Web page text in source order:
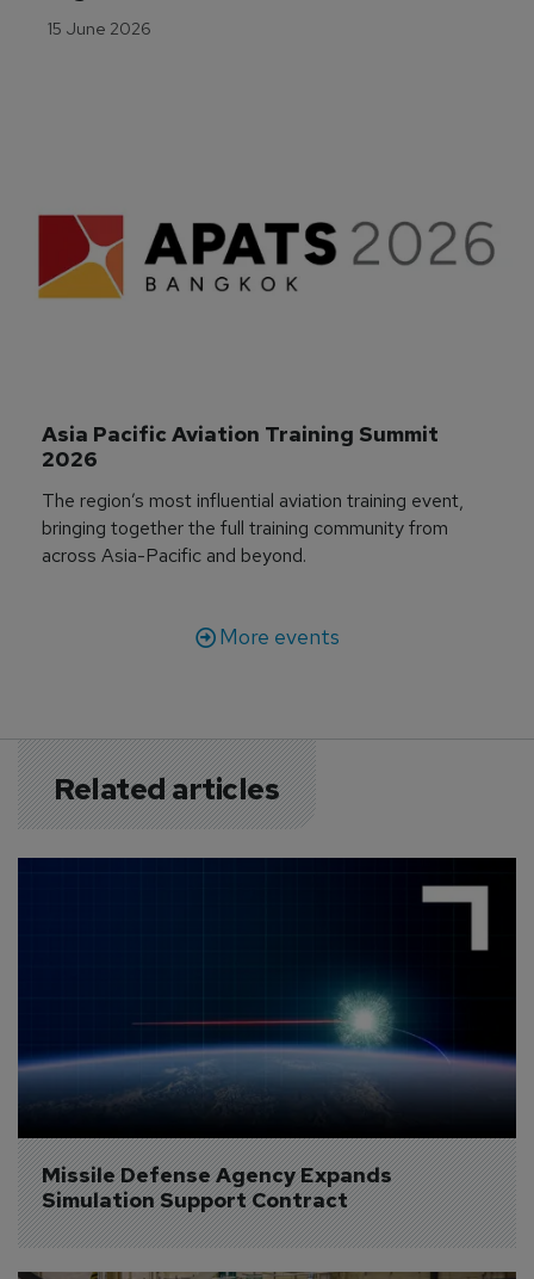
15 June 2026
Asia Pacific Aviation Training Summit
2026
The region’s most influential aviation training event,
bringing together the full training community from
across Asia-Pacific and beyond.
More events
Related articles
Missile Defense Agency Expands
Simulation Support Contract